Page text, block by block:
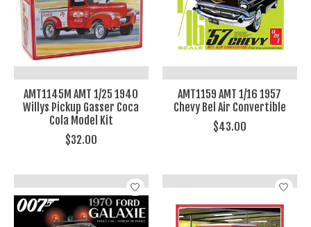
AMT1145M AMT 1/25 1940
Willys Pickup Gasser Coca
Cola Model Kit
$32.00
AMT1159 AMT 1/16 1957
Chevy Bel Air Convertible
$43.00